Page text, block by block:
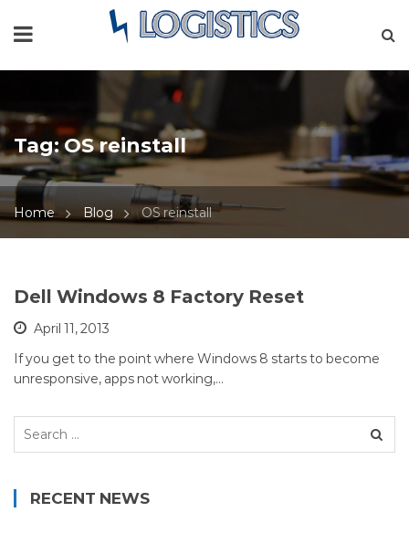
Tag:OS reinstall
Home Blog OS reinstall
Dell Windows 8 Factory Reset
April 11, 2013
If you get to the point where Windows 8 starts to become
unresponsive, apps not working,…
Search
RECENT NEWS